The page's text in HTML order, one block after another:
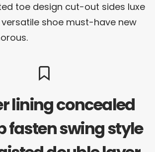
toe design cut-out sides luxe
shoe must-have new
lining concealed
fasten swing style